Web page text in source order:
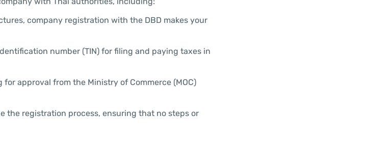
company registration with the DBD makes your
number (TIN) for filing and paying taxes in
approval from the Ministry of Commerce (MOC)
the registration process, ensuring that no steps or